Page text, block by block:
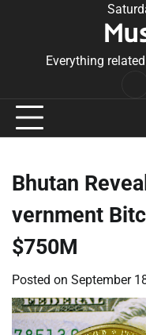
Everything
Bhutan
vernment
$750M
Posted on September